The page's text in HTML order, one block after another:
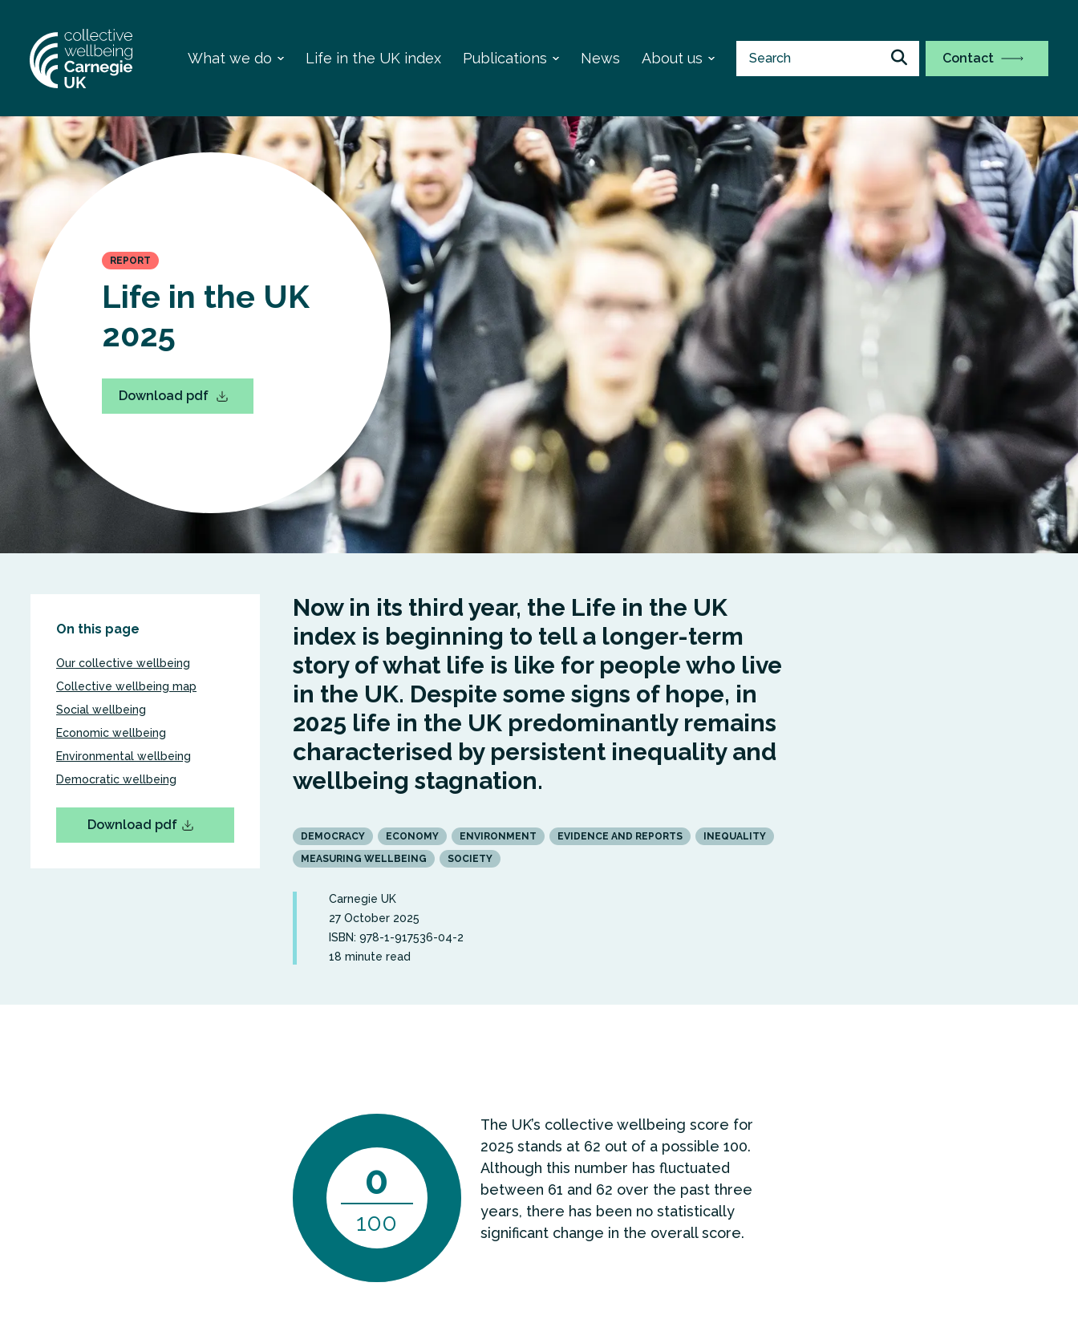
What we do Life in the UK index Publications News About us Contact
REPORT
Life in the UK
2025
Download pdf
On this page
Our collective wellbeing
Collective wellbeing map
Social wellbeing
Economic wellbeing
Environmental wellbeing
Democratic wellbeing
Download pdf
Now in its third year, the Life in the UK
index is beginning to tell a longer-term
story of what life is like for people who live
in the UK. Despite some signs of hope, in
2025 life in the UK predominantly remains
characterised by persistent inequality and
wellbeing stagnation.
DEMOCRACY ECONOMY ENVIRONMENT EVIDENCE AND REPORTS
INEQUALITY
MEASURING WELLBEING
SOCIETY
Carnegie UK
27 October 2025
ISBN: 978-1-917536-04-2
18 minute read
0
100
The UK’s collective wellbeing score for
2025 stands at 62 out of a possible 100.
Although this number has fluctuated
between 61 and 62 over the past three
years, there has been no statistically
significant change in the overall score.